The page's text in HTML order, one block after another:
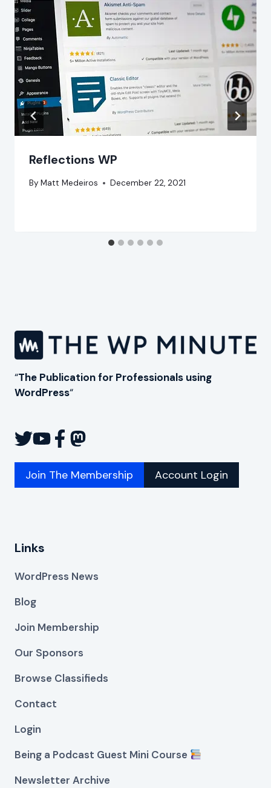
Reflections WP
By Matt Medeiros December 22, 2021
“The Publication for Professionals using
WordPress“
Join The Membership Account Login
Links
WordPress News
Blog
Join Membership
Our Sponsors
Browse Classifieds
Contact
Login
Being a Podcast Guest Mini Course
Newsletter Archive